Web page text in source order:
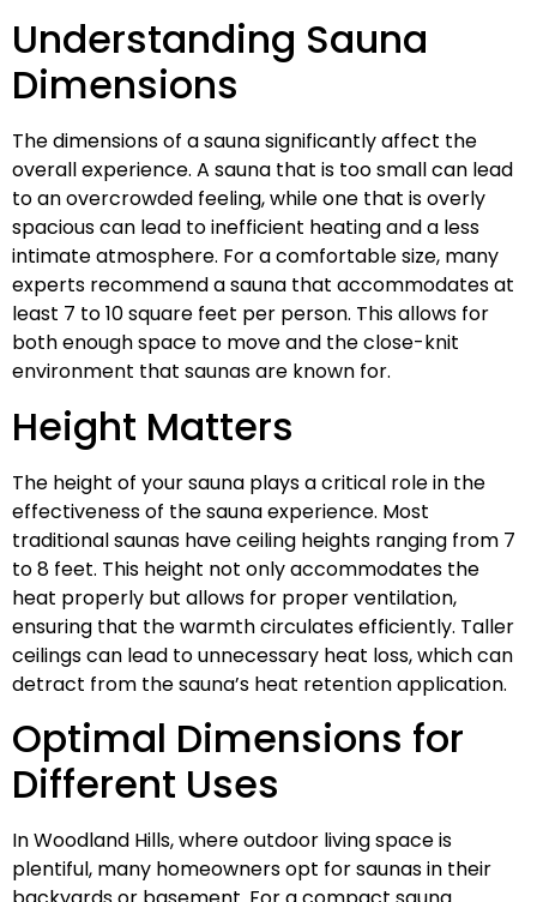
Understanding Sauna
Dimensions
The dimensions of a sauna significantly affect the
overall experience. A sauna that is too small can lead
to an overcrowded feeling, while one that is overly
spacious can lead to inefficient heating and a less
intimate atmosphere. For a comfortable size, many
experts recommend a sauna that accommodates at
least 7 to 10 square feet per person. This allows for
both enough space to move and the close-knit
environment that saunas are known for.
Height Matters
The height of your sauna plays a critical role in the
effectiveness of the sauna experience. Most
traditional saunas have ceiling heights ranging from 7
to 8 feet. This height not only accommodates the
heat properly but allows for proper ventilation,
ensuring that the warmth circulates efficiently. Taller
ceilings can lead to unnecessary heat loss, which can
detract from the sauna’s heat retention application.
Optimal Dimensions for
Different Uses
In Woodland Hills, where outdoor living space is
plentiful, many homeowners opt for saunas in their